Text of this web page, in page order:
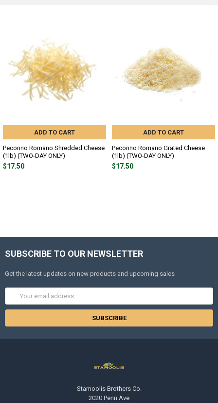
ADD TO CART
Pecorino Romano Shredded Cheese
(1lb) (TWO-DAY ONLY)
$17.50
ADD TO CART
Pecorino Romano Grated Cheese
(1lb) (TWO-DAY ONLY)
$17.50
SUBSCRIBE TO OUR NEWSLETTER
Get the latest updates on new products and upcoming sales
Address
Stamoolis Brothers Co.
2020 Penn Ave